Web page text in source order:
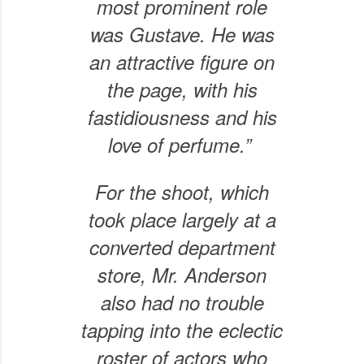
most prominent role
was Gustave. He was
an attractive figure on
the page, with his
fastidiousness and his
love of perfume.”
For the shoot, which
took place largely at a
converted department
store, Mr. Anderson
also had no trouble
tapping into the eclectic
roster of actors who